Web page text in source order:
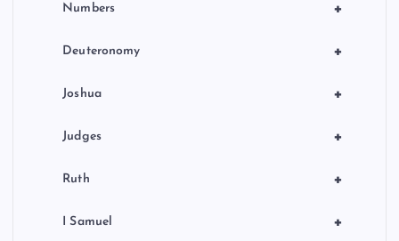
+
Numbers
+
Deuteronomy
+
Joshua
+
Judges
+
Ruth
+
I Samuel